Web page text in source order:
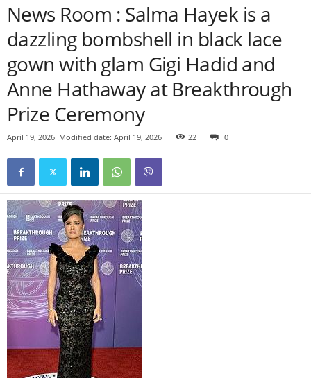
News Room : Salma Hayek is a
dazzling bombshell in black lace
gown with glam Gigi Hadid and
Anne Hathaway at Breakthrough
Prize Ceremony
April 19, 2026 Modified date: April 19, 2026 22 0